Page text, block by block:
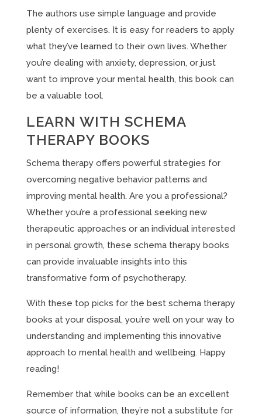
The authors use simple language and provide
plenty of exercises. It is easy for readers to apply
what they’ve learned to their own lives. Whether
you’re dealing with anxiety, depression, or just
want to improve your mental health, this book can
be a valuable tool.
LEARN WITH SCHEMA
THERAPY BOOKS
Schema therapy offers powerful strategies for
overcoming negative behavior patterns and
improving mental health. Are you a professional?
Whether you’re a professional seeking new
therapeutic approaches or an individual interested
in personal growth, these schema therapy books
can provide invaluable insights into this
transformative form of psychotherapy.
With these top picks for the best schema therapy
books at your disposal, you’re well on your way to
understanding and implementing this innovative
approach to mental health and wellbeing. Happy
reading!
Remember that while books can be an excellent
source of information, they’re not a substitute for